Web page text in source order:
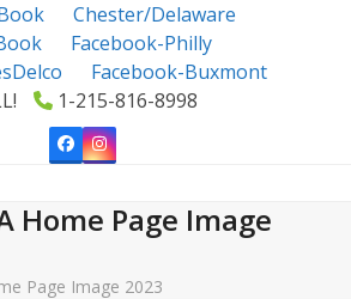
Chester/Delaware
Facebook-Philly
Facebook-Buxmont
1-215-816-8998
FacebookInstagram
Home Page Image
Page Image 2023